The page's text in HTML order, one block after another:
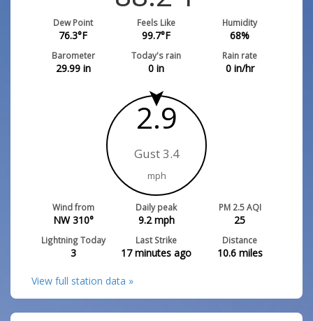
Dew Point
76.3°F
Feels Like
99.7°F
Humidity
68%
Barometer
29.99in
Today's rain
0 in
Rain rate
0in/hr
2.9
Gust 3.4
mph
Wind from
NW 310°
Daily peak
9.2mph
PM 2.5 AQI
25
Lightning Today
3
Last Strike
17 minutes ago
Distance
10.6miles
View full station data »